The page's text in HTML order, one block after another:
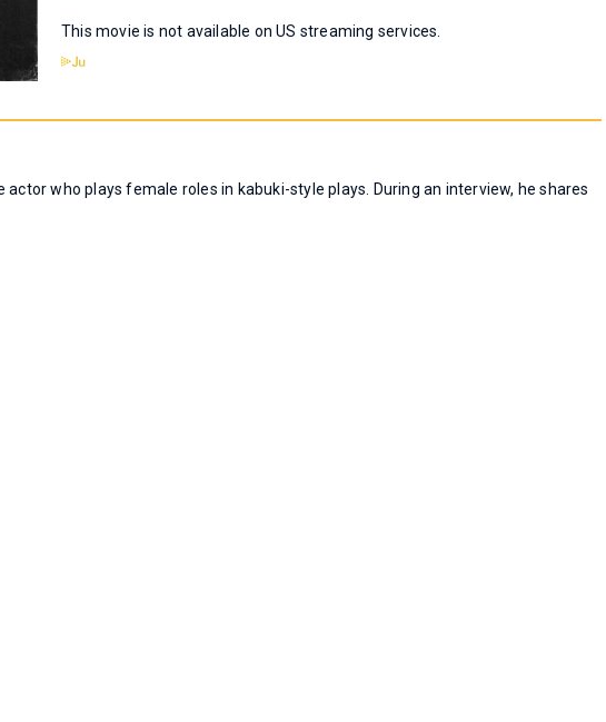
This movie is not available on US streaming services.
actor who plays female roles in kabuki-style plays. During an interview, he shares